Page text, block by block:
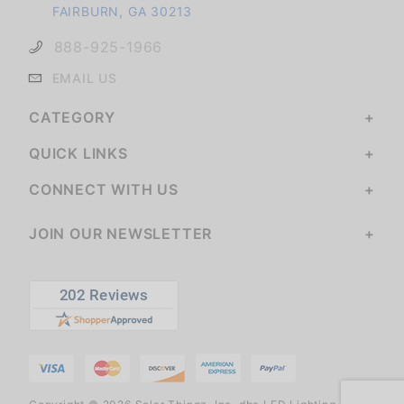
FAIRBURN, GA 30213
888-925-1966
EMAIL US
CATEGORY
QUICK LINKS
CONNECT WITH US
JOIN OUR NEWSLETTER